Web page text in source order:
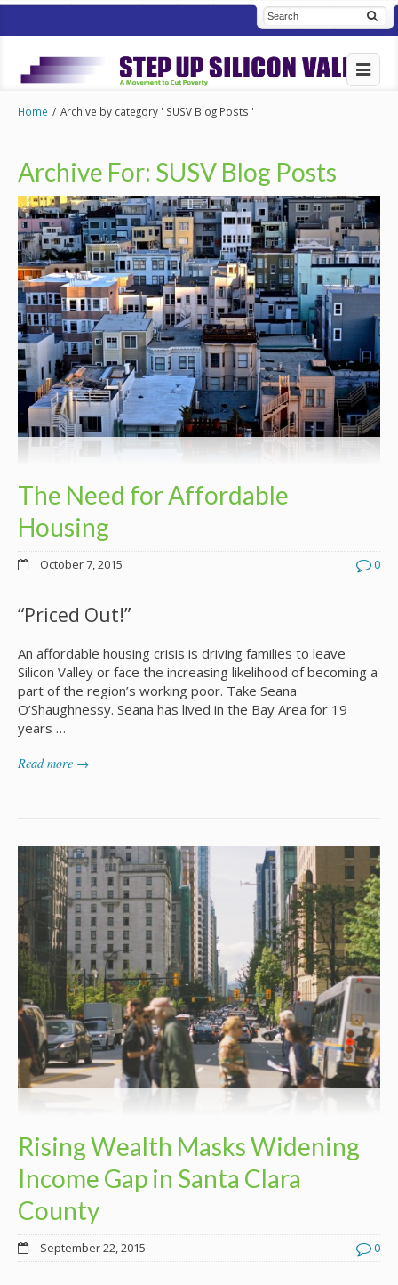
Home / Archive by category ' SUSV Blog Posts '
Archive For: SUSV Blog Posts
The Need for Affordable
Housing
October 7, 2015 0
“Priced Out!”
An affordable housing crisis is driving families to leave
Silicon Valley or face the increasing likelihood of becoming a
part of the region’s working poor. Take Seana
O’Shaughnessy. Seana has lived in the Bay Area for 19
years …
Read more →
Rising Wealth Masks Widening
Income Gap in Santa Clara
County
September 22, 2015 0